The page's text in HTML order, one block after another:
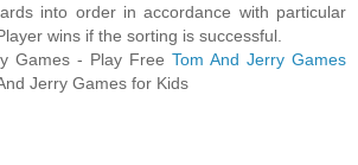
into order in accordance with particular
wins if the sorting is successful.
Games - Play Free Tom And Jerry Games
Jerry Games for Kids